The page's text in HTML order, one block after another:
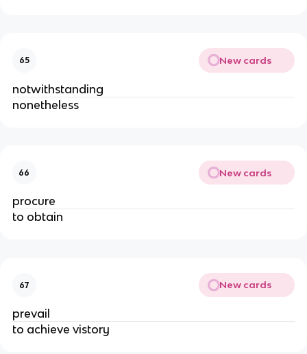
65 New cards
notwithstanding
nonetheless
66 New cards
procure
to obtain
67 New cards
prevail
to achieve vistory